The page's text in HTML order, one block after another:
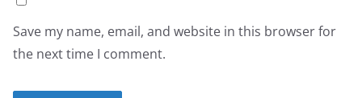
Save my name, email, and website in this browser for
the next time I comment.